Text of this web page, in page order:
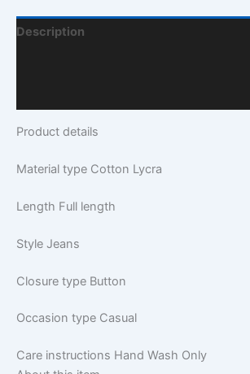
Description
Product details
Material type Cotton Lycra
Length Full length
Style Jeans
Closure type Button
Occasion type Casual
Care instructions Hand Wash Only